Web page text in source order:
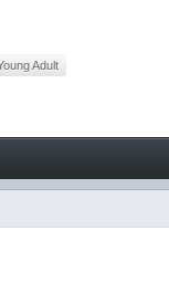
Adult